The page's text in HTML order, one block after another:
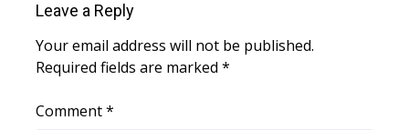
Severe Weather Center
Area Closings
Local River Forecast
Leave a Reply
Your email address will not be published.
Required fields are marked *
Comment*